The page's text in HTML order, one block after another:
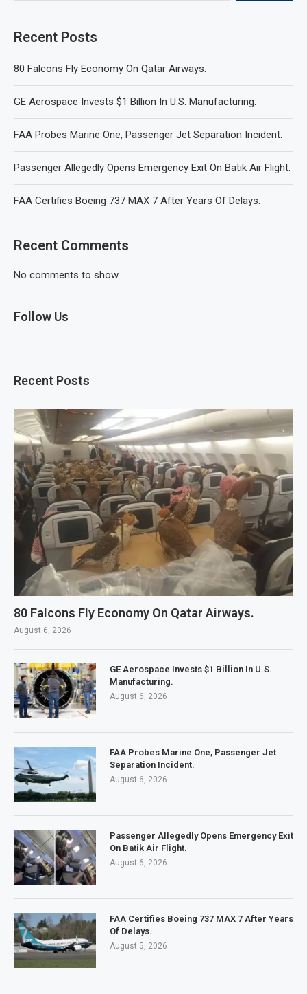
Recent Posts
80 Falcons Fly Economy On Qatar Airways.
GE Aerospace Invests $1 Billion In U.S. Manufacturing.
FAA Probes Marine One, Passenger Jet Separation Incident.
Passenger Allegedly Opens Emergency Exit On Batik Air Flight.
FAA Certifies Boeing 737 MAX 7 After Years Of Delays.
Recent Comments
No comments to show.
Follow Us
Recent Posts
80 Falcons Fly Economy On Qatar Airways.
August 6, 2026
GE Aerospace Invests $1 Billion In U.S.
Manufacturing.
August 6, 2026
FAA Probes Marine One, Passenger Jet
Separation Incident.
August 6, 2026
Passenger Allegedly Opens Emergency Exit
On Batik Air Flight.
August 6, 2026
FAA Certifies Boeing 737 MAX 7 After Years
Of Delays.
August 5, 2026